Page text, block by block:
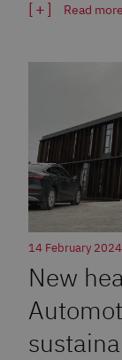
Read more
14 February 2024
New